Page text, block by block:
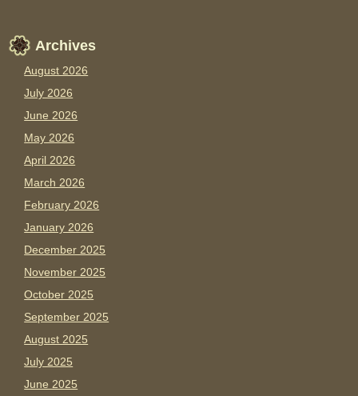
Archives
August 2026
July 2026
June 2026
May 2026
April 2026
March 2026
February 2026
January 2026
December 2025
November 2025
October 2025
September 2025
August 2025
July 2025
June 2025